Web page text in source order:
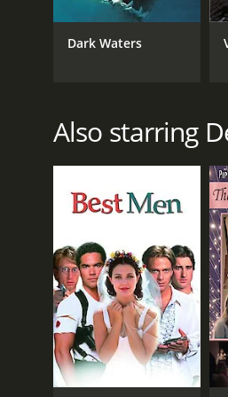
English
Dark Waters
Also starring